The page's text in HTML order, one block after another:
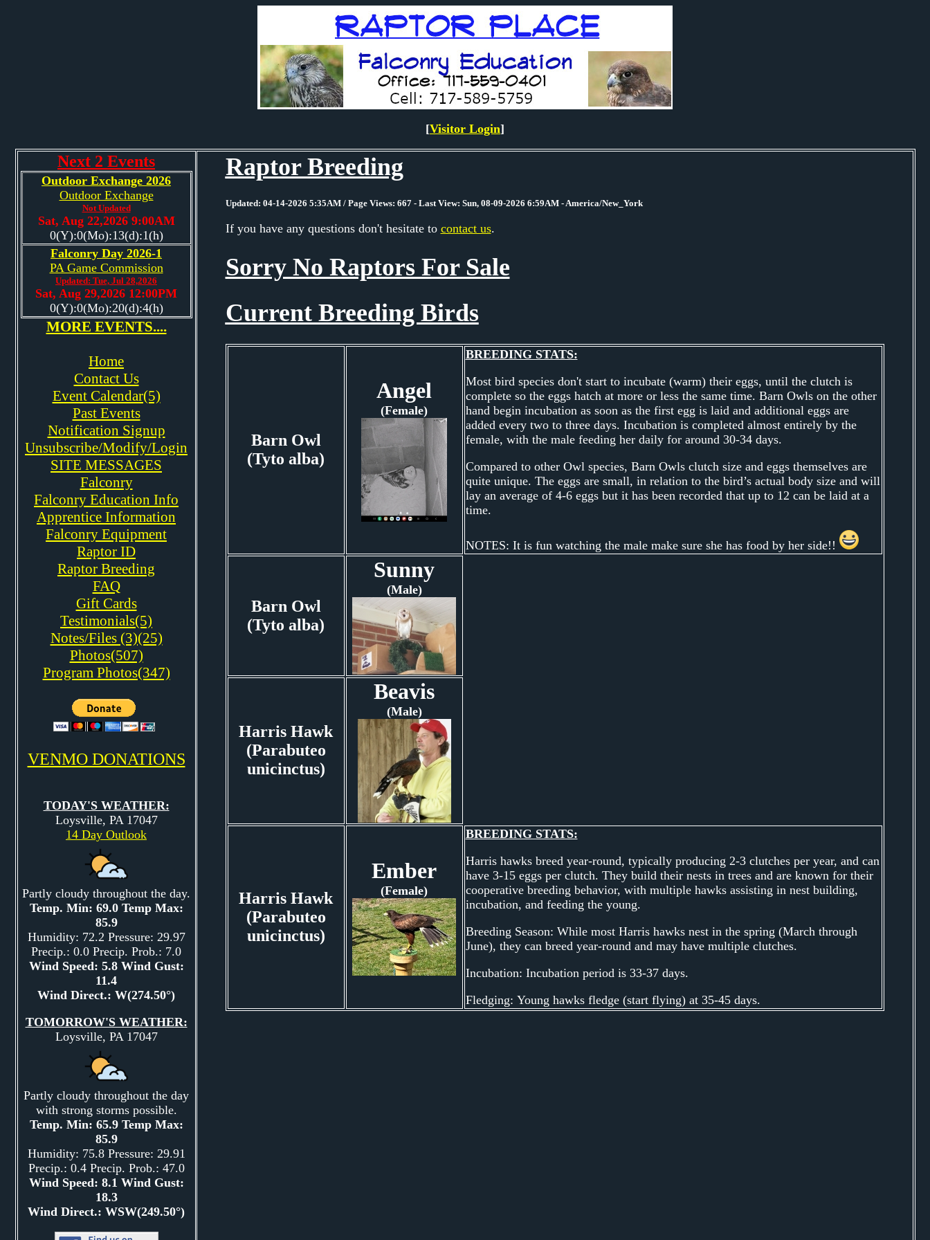
[Visitor Login]
Next 2 Events
Outdoor Exchange 2026
Outdoor Exchange
Not Updated
Sat, Aug 22,2026 9:00AM
0(Y):0(Mo):13(d):1(h)
Falconry Day 2026-1
PA Game Commission
Updated: Tue, Jul 28,2026
Sat, Aug 29,2026 12:00PM
0(Y):0(Mo):20(d):4(h)
MORE EVENTS....
Home
Contact Us
Event Calendar(5)
Past Events
Notification Signup
Unsubscribe/Modify/Login
SITE MESSAGES
Falconry
Falconry Education Info
Apprentice Information
Falconry Equipment
Raptor ID
Raptor Breeding
FAQ
Gift Cards
Testimonials(5)
Notes/Files (3)(25)
Photos(507)
Program Photos(347)
VENMO DONATIONS
TODAY'S WEATHER:
Loysville, PA 17047
14 Day Outlook
Partly cloudy throughout the day.
Temp. Min: 69.0 Temp Max:
85.9
Humidity: 72.2 Pressure: 29.97
Precip.: 0.0 Precip. Prob.: 7.0
Wind Speed: 5.8 Wind Gust:
11.4
Wind Direct.: W(274.50°)
TOMORROW'S WEATHER:
Loysville, PA 17047
Partly cloudy throughout the day
with strong storms possible.
Temp. Min: 65.9 Temp Max:
85.9
Humidity: 75.8 Pressure: 29.91
Precip.: 0.4 Precip. Prob.: 47.0
Wind Speed: 8.1 Wind Gust:
18.3
Wind Direct.: WSW(249.50°)
Raptor Breeding
Updated: 04-14-2026 5:35AM / Page Views: 667 - Last View: Sun, 08-09-2026 6:59AM - America/New_York
If you have any questions don't hesitate to contact us.
Sorry No Raptors For Sale
Current Breeding Birds
Barn Owl
(Tyto alba)
Angel
(Female)
BREEDING STATS:
Most bird species don't start to incubate (warm) their eggs, until the clutch is
complete so the eggs hatch at more or less the same time. Barn Owls on the other
hand begin incubation as soon as the first egg is laid and additional eggs are
added every two to three days. Incubation is completed almost entirely by the
female, with the male feeding her daily for around 30-34 days.
Compared to other Owl species, Barn Owls clutch size and eggs themselves are
quite unique. The eggs are small, in relation to the bird’s actual body size and will
lay an average of 4-6 eggs but it has been recorded that up to 12 can be laid at a
time.
NOTES: It is fun watching the male make sure she has food by her side!!
Barn Owl
(Tyto alba)
Sunny
(Male)
Harris Hawk
(Parabuteo
unicinctus)
Beavis
(Male)
Harris Hawk
(Parabuteo
unicinctus)
Ember
(Female)
BREEDING STATS:
Harris hawks breed year-round, typically producing 2-3 clutches per year, and can
have 3-15 eggs per clutch. They build their nests in trees and are known for their
cooperative breeding behavior, with multiple hawks assisting in nest building,
incubation, and feeding the young.
Breeding Season: While most Harris hawks nest in the spring (March through
June), they can breed year-round and may have multiple clutches.
Incubation: Incubation period is 33-37 days.
Fledging: Young hawks fledge (start flying) at 35-45 days.